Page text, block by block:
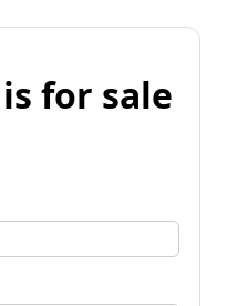
for sale